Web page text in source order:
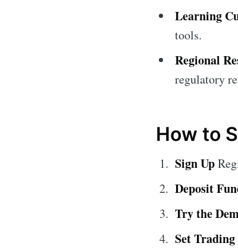
Learning
tools.
Regional
regulatory
How to
Sign Up
Deposit
Try the
Set